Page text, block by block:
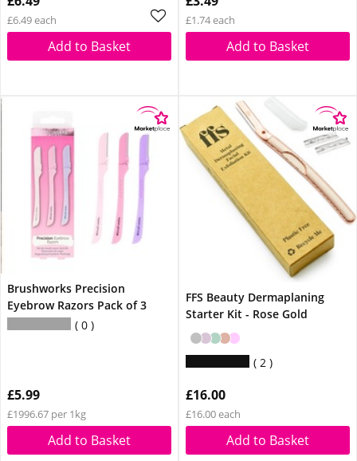
£6.49 each
Add to Basket
£1.74 each
Add to Basket
Brushworks Precision
Eyebrow Razors Pack of 3
0
£5.99
£1996.67 per 1kg
Add to Basket
FFS Beauty Dermaplaning
Starter Kit - Rose Gold
2
£16.00
£16.00 each
Add to Basket